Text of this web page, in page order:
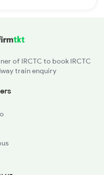
of IRCTC to book IRCTC
train enquiry